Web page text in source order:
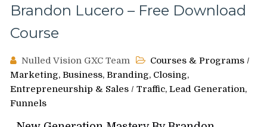
Brandon Lucero – Free Download
Course
Nulled Vision GXC Team Courses & Programs /
Marketing, Business, Branding, Closing,
Entrepreneurship & Sales / Traffic, Lead Generation,
Funnels